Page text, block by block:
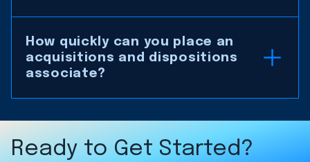
How quickly can you place an
acquisitions and dispositions
associate?
Ready to Get Started?